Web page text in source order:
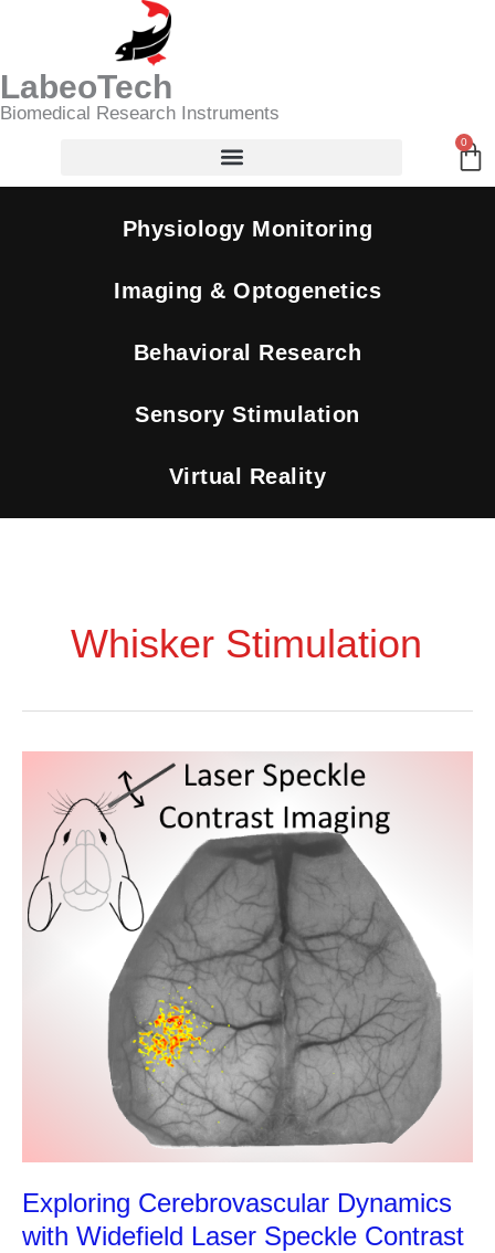
LabeoTech
Biomedical Research Instruments
0
Physiology Monitoring
Imaging & Optogenetics
Behavioral Research
Sensory Stimulation
Virtual Reality
Whisker Stimulation
Exploring Cerebrovascular Dynamics
with Widefield Laser Speckle Contrast
Cerebrovascular
Dynamics
with
Widefield
Laser
Speckle